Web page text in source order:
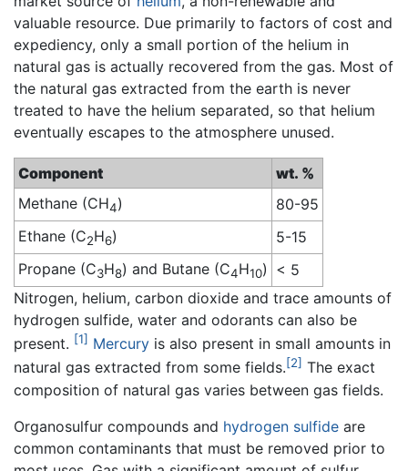
valuable resource. Due primarily to factors of cost and
expediency, only a small portion of the helium in
natural gas is actually recovered from the gas. Most of
the natural gas extracted from the earth is never
treated to have the helium separated, so that helium
eventually escapes to the atmosphere unused.
Component
wt. %
Methane (CH4)
80-95
Ethane (C2H6)
5-15
Propane (C3H8) and Butane (C4H10) < 5
Nitrogen, helium, carbon dioxide and trace amounts of
hydrogen sulfide, water and odorants can also be
present. [1] Mercury is also present in small amounts in
natural gas extracted from some fields.[2] The exact
composition of natural gas varies between gas fields.
Organosulfur compounds and hydrogen sulfide are
common contaminants that must be removed prior to